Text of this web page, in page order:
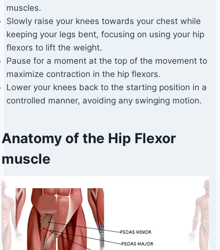
muscles.
Slowly raise your knees towards your chest while
keeping your legs bent, focusing on using your hip
flexors to lift the weight.
Pause for a moment at the top of the movement to
maximize contraction in the hip flexors.
Lower your knees back to the starting position in a
controlled manner, avoiding any swinging motion.
Anatomy of the Hip Flexor
muscle